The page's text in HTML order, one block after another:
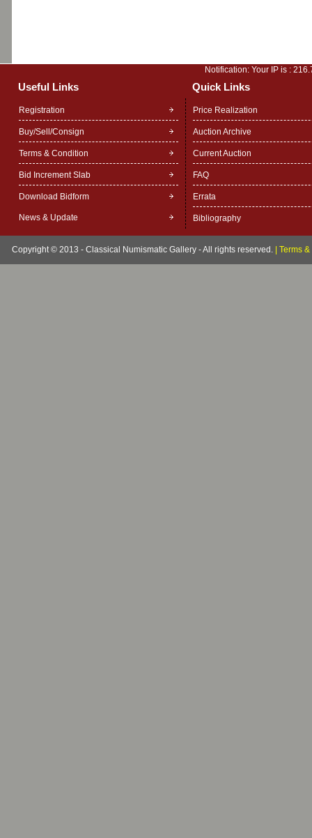
Notification: Your IP is :
Useful Links Quick Links
Registration
Buy/Sell/Consign
Terms & Condition
Bid Increment Slab
Download Bidform
News & Update
Price Realization
Auction Archive
Current Auction
FAQ
Errata
Bibliography
Copyright © 2013 - Classical Numismatic Gallery - All rights reserved. Terms